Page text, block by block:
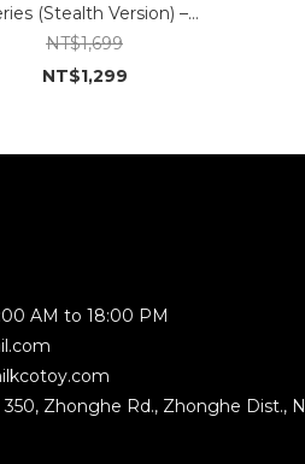
(Stealth Version) –
The Original Taiwanese
Model Design
NT$1,699
NT$1,299
AM to 18:00 PM
350, Zhonghe Rd., Zhonghe Dist.,